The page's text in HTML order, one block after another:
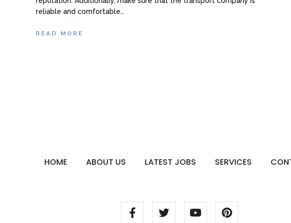
reliable and comfortable…
READ MORE
HOME ABOUT US LATEST JOBS SERVICES